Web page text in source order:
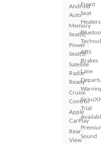
Android
Auto
Memory
Seat(s)
Power
Seat(s)
Satellite
Radio
Ready
Cruise
Control
Apple
CarPlay
Rear
View
Front
Seat
Heaters
ABS
Brakes
Lane
Trial
Sound